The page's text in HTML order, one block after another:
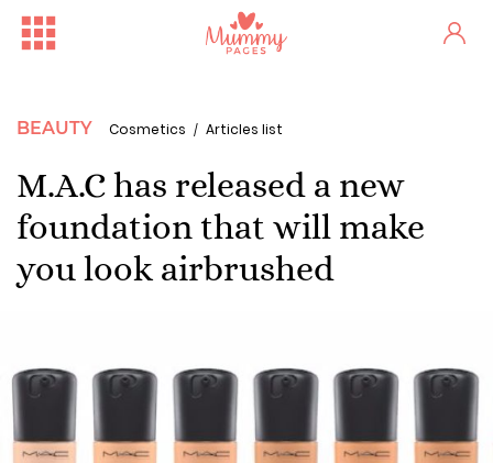
BEAUTY Cosmetics Articles list
M.A.C has released a new
foundation that will make
you look airbrushed